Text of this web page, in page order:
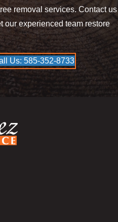
removal services. Contact us
our experienced team restore
Us: 585-352-8733